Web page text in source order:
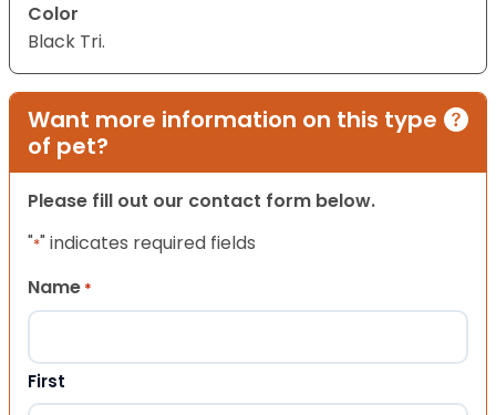
Color
Black Tri.
Want more information on this type
of pet?
Please fill out our contact form below.
"*" indicates required fields
Name *
First